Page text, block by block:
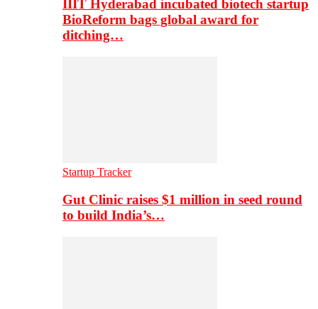
IIIT Hyderabad incubated biotech startup
BioReform bags global award for
ditching…
Startup Tracker
Gut Clinic raises $1 million in seed round
to build India’s…